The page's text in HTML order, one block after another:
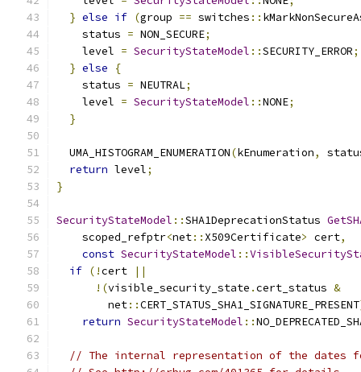
} else if (group == switches ::
    status
= NON_SECURE;
    level
= SecurityStateModel ::SECURITY_ERROR;
} else
{
    status
= NEUTRAL;
    level
= SecurityStateModel ::NONE;
}
  UMA_HISTOGRAM_ENUMERATION
(kEnumeration,
return level;
}
SecurityStateModel ::SHA1DeprecationStatus
    scoped_refptr
<net:: X509Certificate> cert,
const SecurityStateModel ::
if (!cert
||
!(visible_security_state .cert_status &
        net
::CERT_STATUS_SHA1_SIGNATURE_PRESENT
return SecurityStateModel ::
// The internal representation of the dates